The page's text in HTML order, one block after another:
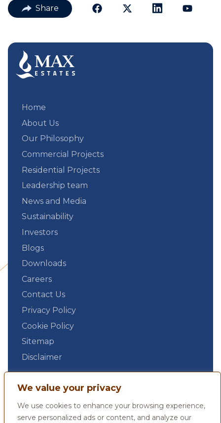
We value your privacy
We use cookies to enhance your browsing experience,
serve personalized ads or content, and analyze our
Share
Home
About Us
Our Philosophy
Commercial Projects
Residential Projects
Leadership team
News and Media
Sustainability
Investors
Blogs
Downloads
Careers
Contact Us
Privacy Policy
Cookie Policy
Sitemap
Disclaimer